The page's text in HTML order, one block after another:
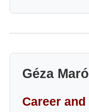
Géza
Career